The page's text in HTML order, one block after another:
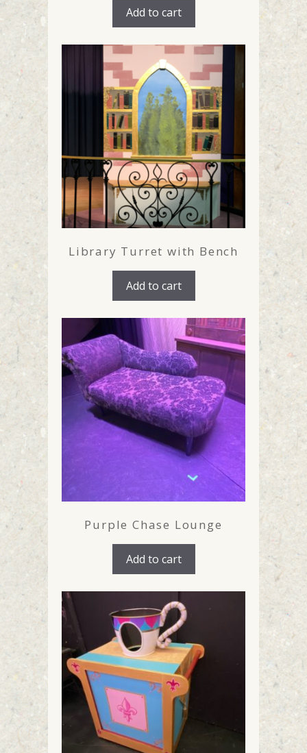
Add to cart
Library Turret with Bench
Add to cart
Purple Chase Lounge
Add to cart